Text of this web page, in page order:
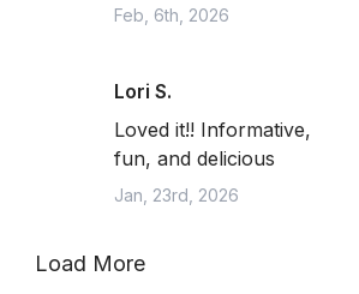
Feb, 6th, 2026
Lori S.
Loved it!! Informative,
fun, and delicious
Jan, 23rd, 2026
Load More